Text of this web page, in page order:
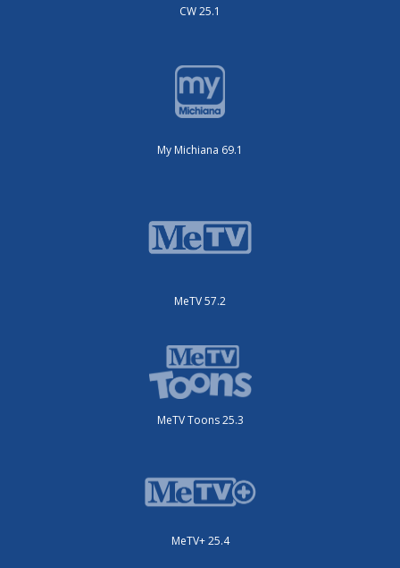
CW 25.1
My Michiana 69.1
MeTV 57.2
MeTV Toons 25.3
MeTV+ 25.4